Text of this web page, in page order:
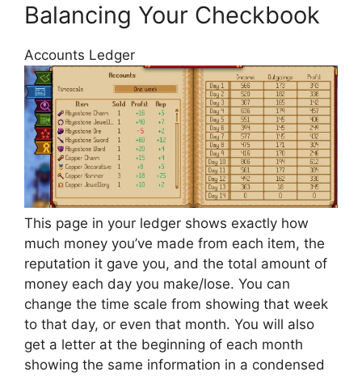
Balancing Your Checkbook
Accounts Ledger
This page in your ledger shows exactly how
much money you’ve made from each item, the
reputation it gave you, and the total amount of
money each day you make/lose. You can
change the time scale from showing that week
to that day, or even that month. You will also
get a letter at the beginning of each month
showing the same information in a condensed